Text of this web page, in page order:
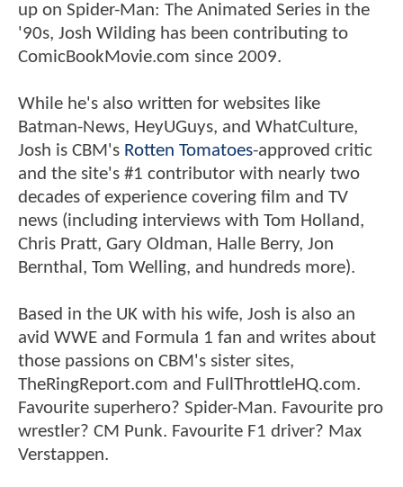
up on Spider-Man: The Animated Series in the
'90s, Josh Wilding has been contributing to
ComicBookMovie.com since 2009.
While he's also written for websites like
Batman-News, HeyUGuys, and WhatCulture,
Josh is CBM's Rotten Tomatoes-approved critic
and the site's #1 contributor with nearly two
decades of experience covering film and TV
news (including interviews with Tom Holland,
Chris Pratt, Gary Oldman, Halle Berry, Jon
Bernthal, Tom Welling, and hundreds more).
Based in the UK with his wife, Josh is also an
avid WWE and Formula 1 fan and writes about
those passions on CBM's sister sites,
TheRingReport.com and FullThrottleHQ.com.
Favourite superhero? Spider-Man. Favourite pro
wrestler? CM Punk. Favourite F1 driver? Max
Verstappen.